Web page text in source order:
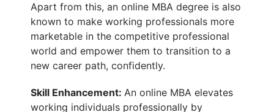
Apart from this, an online MBA degree is also
known to make working professionals more
marketable in the competitive professional
world and empower them to transition to a
new career path, confidently.
Skill Enhancement: An online MBA elevates
working individuals professionally by